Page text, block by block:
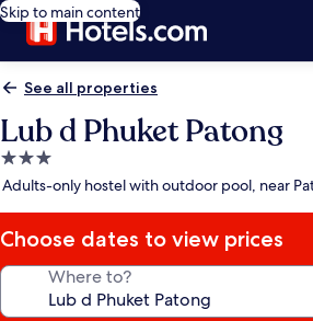
Skip to main content
See all properties
Lub d Phuket Patong
3.0
star
Adults-only hostel with outdoor pool, near
Choose dates to view prices
Where to?